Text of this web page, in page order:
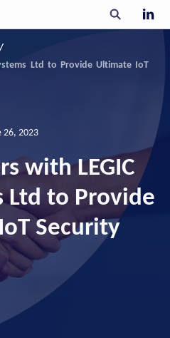
Ltd to Provide Ultimate IoT
26, 2023
with LEGIC
Ltd to Provide
Security